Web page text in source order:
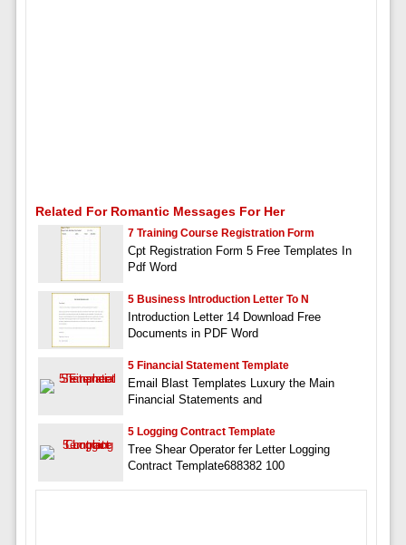
Related For Romantic Messages For Her
7 Training Course Registration Form
Cpt Registration Form 5 Free Templates In
Pdf Word
5 Business Introduction Letter To N
Introduction Letter 14 Download Free
Documents in PDF Word
5 Financial Statement Template
Email Blast Templates Luxury the Main
Financial Statements and
5 Logging Contract Template
Tree Shear Operator fer Letter Logging
Contract Template688382 100